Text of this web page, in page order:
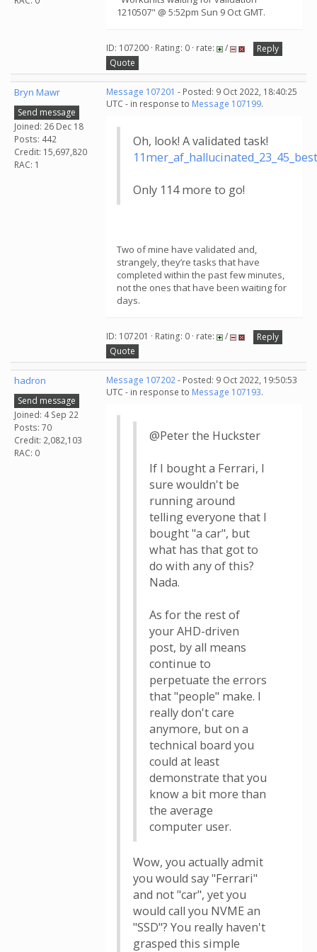
1210507" @ 5:52pm Sun 9 Oct GMT.
ID: 107200 · Rating: 0 · rate: /
Reply
Quote
Bryn Mawr
Send message
Joined: 26 Dec 18
Posts: 442
Credit: 15,697,820
RAC: 1
Message 107201 - Posted: 9 Oct 2022, 18:40:25
UTC - in response to Message 107199.
Oh, look! A validated task!
Only 114 more to go!
Two of mine have validated and,
strangely, they’re tasks that have
completed within the past few minutes,
not the ones that have been waiting for
days.
ID: 107201 · Rating: 0 · rate: /
Reply
Quote
hadron
Send message
Joined: 4 Sep 22
Posts: 70
Credit: 2,082,103
RAC: 0
Message 107202- Posted: 9 Oct 2022, 19:50:53
UTC - in response to Message 107193.
@Peter the Huckster
If I bought a Ferrari, I
sure wouldn't be
running around
telling everyone that I
bought "a car", but
what has that got to
do with any of this?
Nada.
As for the rest of
your AHD-driven
post, by all means
continue to
perpetuate the errors
that "people" make. I
really don't care
anymore, but on a
technical board you
could at least
demonstrate that you
know a bit more than
the average
computer user.
Wow, you actually admit
you would say "Ferrari"
and not "car", yet you
would call you NVME an
"SSD"? You really haven't
grasped this simple